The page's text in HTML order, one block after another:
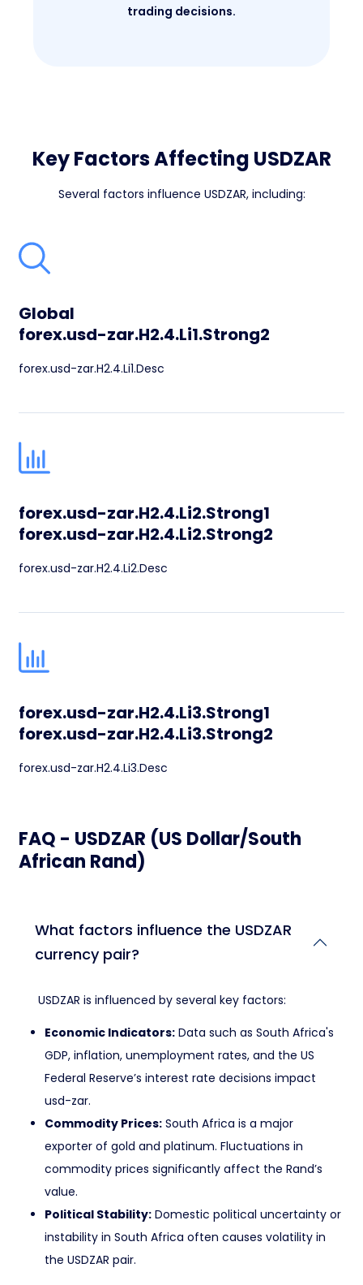
trading decisions.
Key Factors Affecting USDZAR
Several factors influence USDZAR, including:
Global
forex.usd-zar.H2.4.Li1.Strong2
forex.usd-zar.H2.4.Li1.Desc
forex.usd-zar.H2.4.Li2.Strong1
forex.usd-zar.H2.4.Li2.Strong2
forex.usd-zar.H2.4.Li2.Desc
forex.usd-zar.H2.4.Li3.Strong1
forex.usd-zar.H2.4.Li3.Strong2
forex.usd-zar.H2.4.Li3.Desc
FAQ - USDZAR (US Dollar/South
African Rand)
What factors influence the USDZAR
currency pair?
USDZAR is influenced by several key factors:
Economic Indicators: Data such as South Africa's
GDP, inflation, unemployment rates, and the US
Federal Reserve’s interest rate decisions impact
usd-zar.
Commodity Prices: South Africa is a major
exporter of gold and platinum. Fluctuations in
commodity prices significantly affect the Rand’s
value.
Political Stability: Domestic political uncertainty or
instability in South Africa often causes volatility in
the USDZAR pair.